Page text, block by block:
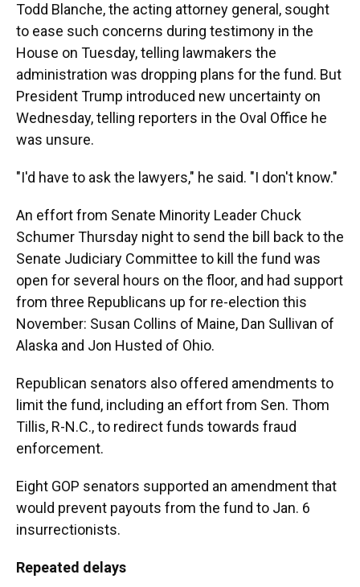
Todd Blanche, the acting attorney general, sought
to ease such concerns during testimony in the
House on Tuesday, telling lawmakers the
administration was dropping plans for the fund. But
President Trump introduced new uncertainty on
Wednesday, telling reporters in the Oval Office he
was unsure.
"I'd have to ask the lawyers," he said. "I don't know."
An effort from Senate Minority Leader Chuck
Schumer Thursday night to send the bill back to the
Senate Judiciary Committee to kill the fund was
open for several hours on the floor, and had support
from three Republicans up for re-election this
November: Susan Collins of Maine, Dan Sullivan of
Alaska and Jon Husted of Ohio.
Republican senators also offered amendments to
limit the fund, including an effort from Sen. Thom
Tillis, R-N.C., to redirect funds towards fraud
enforcement.
Eight GOP senators supported an amendment that
would prevent payouts from the fund to Jan. 6
insurrectionists.
Repeated delays